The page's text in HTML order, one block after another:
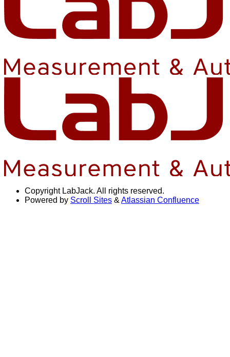
Copyright LabJack. All rights reserved.
Powered by Scroll Sites & Atlassian Confluence